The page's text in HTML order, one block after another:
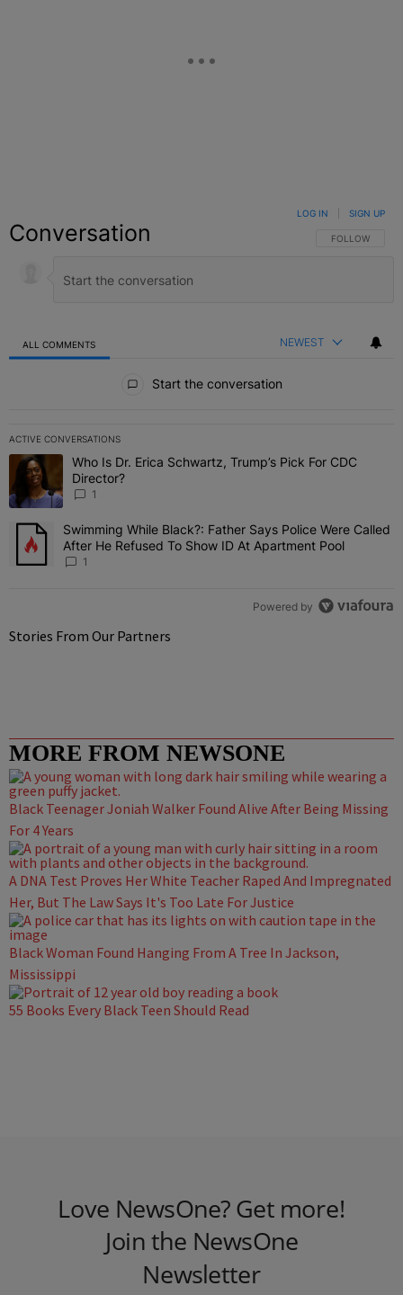
Conversation FOLLOW THIS
FOLLOW
LOG IN SIGN UP
ALL COMMENTS NEWEST
Start the conversation
ACTIVE CONVERSATIONS
The following is a list of the most commented articles in the last 7
A trending article titled "Who Is Dr. Erica Schwartz, Trump’s Pick
Who Is Dr. Erica Schwartz, Trump’s Pick For CDC
Director?
1
A trending article titled "Swimming While Black?: Father Says
Swimming While Black?: Father Says Police Were Called
After He Refused To Show ID At Apartment Pool
1
Powered by
Stories From Our Partners
MORE FROM NEWSONE
Black Teenager Joniah Walker Found Alive After Being Missing
For 4 Years
A DNA Test Proves Her White Teacher Raped And Impregnated
Her, But The Law Says It's Too Late For Justice
Black Woman Found Hanging From A Tree In Jackson,
Mississippi
55 Books Every Black Teen Should Read
Love NewsOne? Get more!
Join the NewsOne
Newsletter